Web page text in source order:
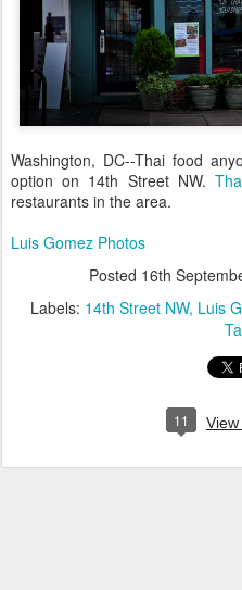
Washington, DC--Thai food
option on 14th Street NW.
restaurants in the area.
Luis Gomez Photos
Posted 16th
Labels: 14th Street NW Luis
11